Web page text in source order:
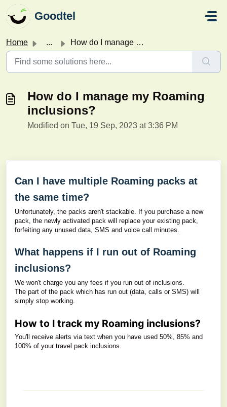
Skip to main content
Goodtel
Home ... How do I manage my Roaming inclusions?
How do I manage my Roaming
inclusions?
Modified on Tue, 19 Sep, 2023 at 3:36 PM
Can I have multiple Roaming packs at
the same time?
Unfortunately, the packs aren't stackable. If you purchase a new
pack, the newly activated pack will replace your existing pack,
forfeiting any unused data, SMS and voice call minutes.
What happens if I run out of Roaming
inclusions?
We won't charge you any fees if you run out of inclusions.
The part of the pack which has run out (data, calls or SMS) will
simply stop working.
How to I track my Roaming inclusions?
You'll receive alerts via text when you have used 50%, 85% and
100% of your travel pack inclusions.